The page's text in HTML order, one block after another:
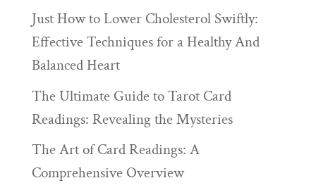
Just How to Lower Cholesterol Swiftly:
Effective Techniques for a Healthy And
Balanced Heart
The Ultimate Guide to Tarot Card
Readings: Revealing the Mysteries
The Art of Card Readings: A
Comprehensive Overview